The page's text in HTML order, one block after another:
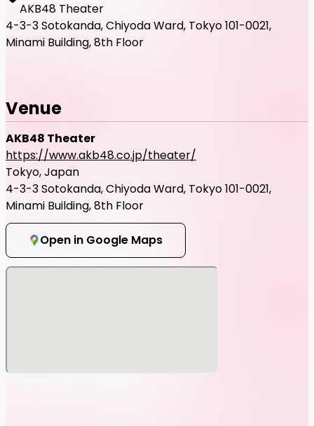
AKB48 Theater
4-3-3 Sotokanda, Chiyoda Ward, Tokyo 101-0021,
Minami Building, 8th Floor
Venue
AKB48 Theater
https://www.akb48.co.jp/theater/
Tokyo, Japan
4-3-3 Sotokanda, Chiyoda Ward, Tokyo 101-0021,
Minami Building, 8th Floor
Open in Google Maps